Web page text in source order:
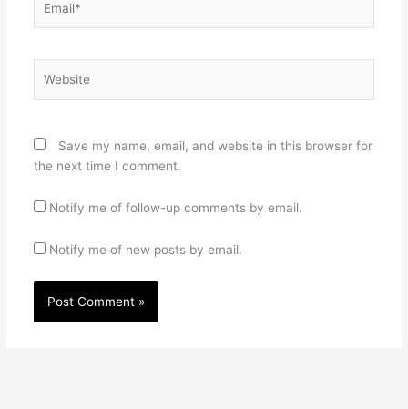
Save my name, email, and website in this browser for
the next time I comment.
Notify me of follow-up comments by email.
Notify me of new posts by email.